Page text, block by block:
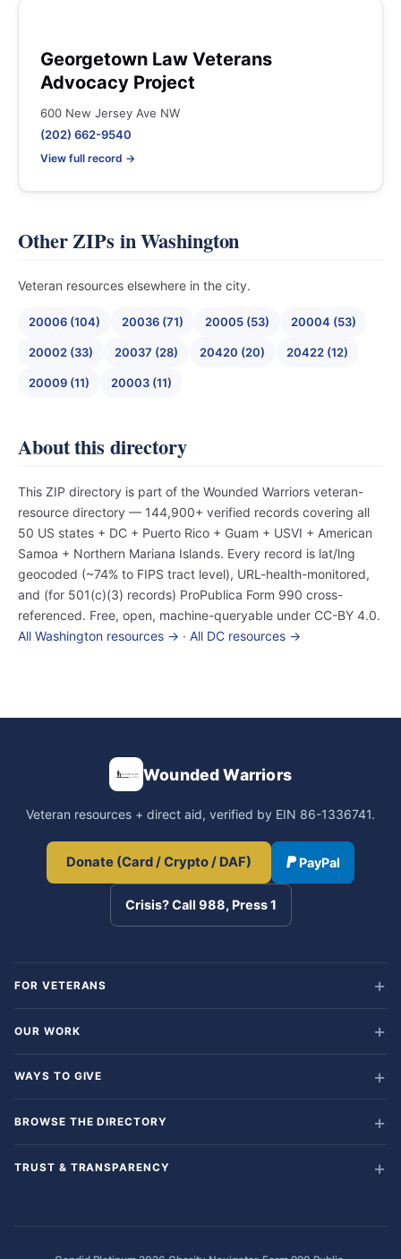
Georgetown Law Veterans
Advocacy Project
600 New Jersey Ave NW
(202) 662-9540
View full record →
Other ZIPs in Washington
Veteran resources elsewhere in the city.
20006 (104) 20036 (71) 20005 (53) 20004 (53)
20002 (33) 20037 (28) 20420 (20) 20422 (12)
20009 (11) 20003 (11)
About this directory
This ZIP directory is part of the Wounded Warriors veteran-
resource directory — 144,900+ verified records covering all
50 US states + DC + Puerto Rico + Guam + USVI + American
Samoa + Northern Mariana Islands. Every record is lat/lng
geocoded (~74% to FIPS tract level), URL-health-monitored,
and (for 501(c)(3) records) ProPublica Form 990 cross-
referenced. Free, open, machine-queryable under CC-BY 4.0.
All Washington resources → · All DC resources →
Wounded Warriors
Veteran resources + direct aid, verified by EIN 86-1336741.
Donate (Card / Crypto / DAF) PayPal
Crisis? Call 988, Press 1
FOR VETERANS
OUR WORK
WAYS TO GIVE
BROWSE THE DIRECTORY
TRUST & TRANSPARENCY